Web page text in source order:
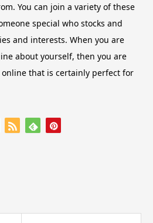
You can join a variety of these
special who stocks and
and interests. When you are
about yourself, then you are
that is certainly perfect for